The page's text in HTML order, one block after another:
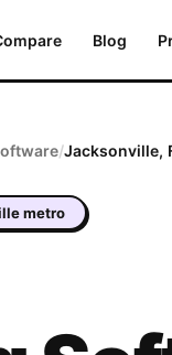
Blog
/Jacksonville,
metro